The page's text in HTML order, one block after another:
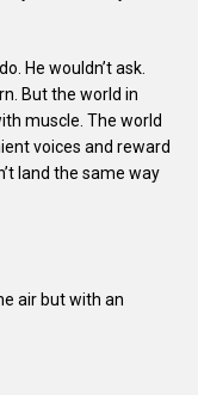
He wouldn’t ask.
But the world in
muscle. The world
voices and reward
land the same way
air but with an